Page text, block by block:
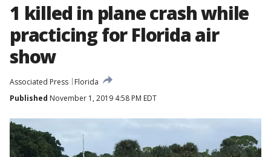
1 killed in plane crash while
practicing for Florida air
show
Associated Press
Florida
Published November 1, 2019 4:58 PM EDT